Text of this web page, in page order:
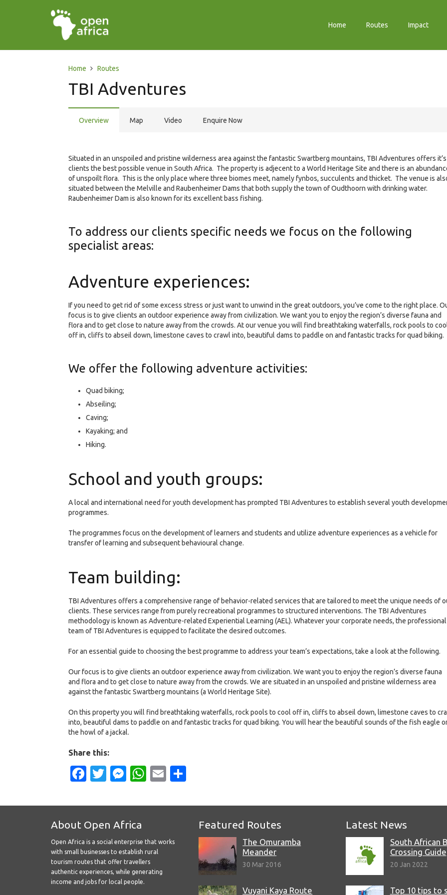
Home Routes Impact
Home Routes
TBI Adventures
Overview Map Video Enquire Now
Situated in an unspoiled and pristine wilderness area against the fantastic Swartberg mountains, TBI Adventures offers it’s
clients the best possible venue in South Africa. The property is adjecent to a World Heritage Site and there is an
of unspoilt flora. This is the only place where three biomes meet, namely fynbos, succulents and thicket. The venue is
situated between the Melville and Raubenheimer Dams that both supply the town of Oudthoorn with drinking water.
Raubenheimer Dam is also known for its excellent bass fishing.
To address our clients specific needs we focus on the following
specialist areas:
Adventure experiences:
If you need to get rid of some excess stress or just want to unwind in the great outdoors, you’ve come to the right place.
focus is to give clients an outdoor experience away from civilization. We want you to enjoy the region’s diverse fauna and
flora and to get close to nature away from the crowds. At our venue you will find breathtaking waterfalls, rock pools to
off in, cliffs to abseil down, limestone caves to crawl into, beautiful dams to paddle on and fantastic tracks for quad biking.
We offer the following adventure activities:
Quad biking;
Abseiling;
Caving;
Kayaking; and
Hiking.
School and youth groups:
A local and international need for youth development has prompted TBI Adventures to establish several youth
programmes.
The programmes focus on the development of learners and students and utilize adventure experiences as a vehicle for
transfer of learning and subsequent behavioural change.
Team building:
TBI Adventures offers a comprehensive range of behavior-related services that are tailored to meet the unique needs of
clients. These services range from purely recreational programmes to structured interventions. The TBI Adventures
methodology is known as Adventure-related Experiential Learning (AEL). Whatever your corporate needs, the professional
team of TBI Adventures is equipped to facilitate the desired outcomes.
For an essential guide to choosing the best programme to address your team’s expectations, take a look at the following.
Our focus is to give clients an outdoor experience away from civilization. We want you to enjoy the region’s diverse fauna
and flora and to get close to nature away from the crowds. We are situated in an unspoiled and pristine wilderness area
against the fantastic Swartberg mountains (a World Heritage Site).
On this property you will find breathtaking waterfalls, rock pools to cool off in, cliffs to abseil down, limestone caves to
into, beautiful dams to paddle on and fantastic tracks for quad biking. You will hear the beautiful sounds of the fish eagle
the howl of a jackal.
Share this:
Facebook
Twitter
Messenger
WhatsApp
Email
About Open Africa
Open Africa is a social enterprise that works
with small businesses to establish rural
tourism routes that offer travellers
authentic experiences, while generating
income and jobs for local people.
Featured Routes
The Omuramba
Meander
30 Mar 2016
Vuyani Kaya Route
Latest News
South African
Crossing Guide
20 Jan 2022
Top 10 tips to